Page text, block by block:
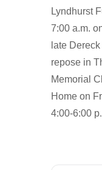
Lyndhurst
7:00 a.m.
late
repose in
Memorial
Home on
4:00-6:00